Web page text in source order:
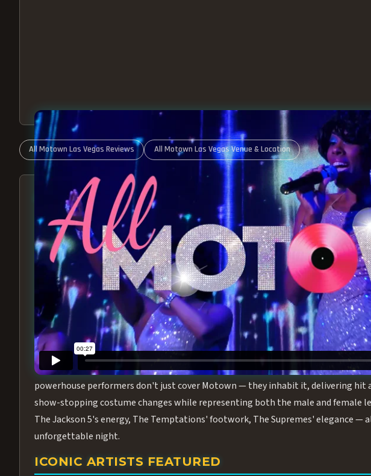
All Motown Las Vegas Reviews All Motown Las Vegas Venue & Location
ABOUT ALL MOTOWN
MOTOWN SHOW LAS VEGAS –
BEST OF MOTOWN LIVE!
Step into the golden age of Motown withAll Motown featuring the Duchesses of
performance packed with the deep rhythms, iconic choreography, and timeless
From the opening note to the final bow, this show will have you on your feet.
MEET THE DUCHESSES OF MOTOWN
What makes All Motown unlike anything else in Las Vegas is its all-female cast,
powerhouse performers don't just cover Motown — they inhabit it, delivering hit
show-stopping costume changes while representing both the male and female
The Jackson 5's energy, The Temptations' footwork, The Supremes' elegance —
unforgettable night.
ICONIC ARTISTS FEATURED